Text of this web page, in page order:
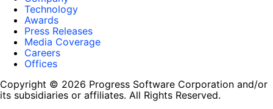
Technology
Awards
Press Releases
Media Coverage
Careers
Offices
Copyright © 2026 Progress Software Corporation and/or
its subsidiaries or affiliates. All Rights Reserved.